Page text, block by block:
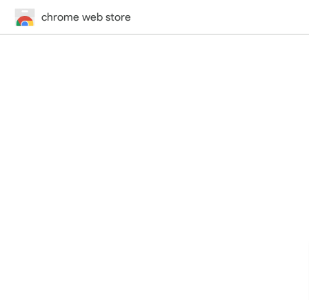
chrome web store